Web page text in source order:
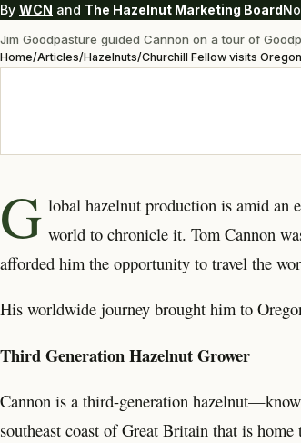
By WCN and The Hazelnut Marketing Board
Jim Goodpasture guided Cannon on a tour of
Home/Articles/Hazelnuts/Churchill Fellow visits
G lobal hazelnut production is amid an
world to chronicle it. Tom Cannon
afforded him the opportunity to travel the
His worldwide journey brought him to
Third Generation Hazelnut Grower
Cannon is a third-generation
southeast coast of Great Britain that is